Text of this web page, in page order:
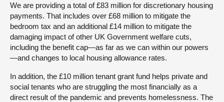
We are providing a total of £83 million for discretionary housing
payments. That includes over £68 million to mitigate the
bedroom tax and an additional £14 million to mitigate the
damaging impact of other UK Government welfare cuts,
including the benefit cap—as far as we can within our powers
—and changes to local housing allowance rates.
In addition, the £10 million tenant grant fund helps private and
social tenants who are struggling the most financially as a
direct result of the pandemic and prevents homelessness. The